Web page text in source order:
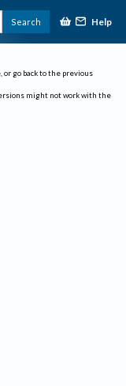
Search Help
or go back to the previous
might not work with the